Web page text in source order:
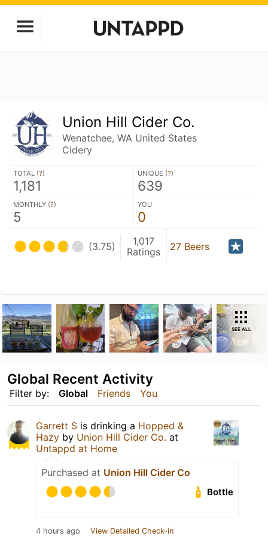
Union Hill Cider Co.
Wenatchee, WA United States
Cidery
TOTAL (?)
1,181
UNIQUE (?)
639
MONTHLY (?)
5
YOU
0
(3.75)
1,017
Ratings
27 Beers
SEE ALL
Filter by: Global Friends You
Global Recent Activity
Garrett S is drinking a Hopped &
Hazy by Union Hill Cider Co. at
Untappd at Home
Purchased at Union Hill Cider Co
Bottle
4 hours ago View Detailed Check-in